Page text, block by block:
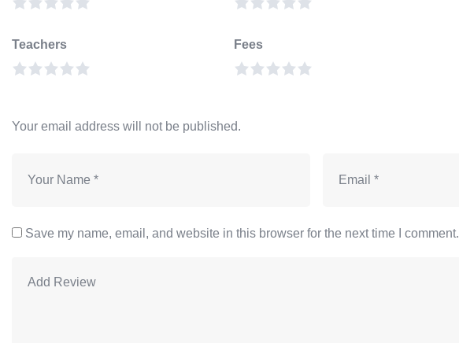
Teachers Fees
Your email address will not be published.
Save my name, email, and website in this browser for the next time I comment.